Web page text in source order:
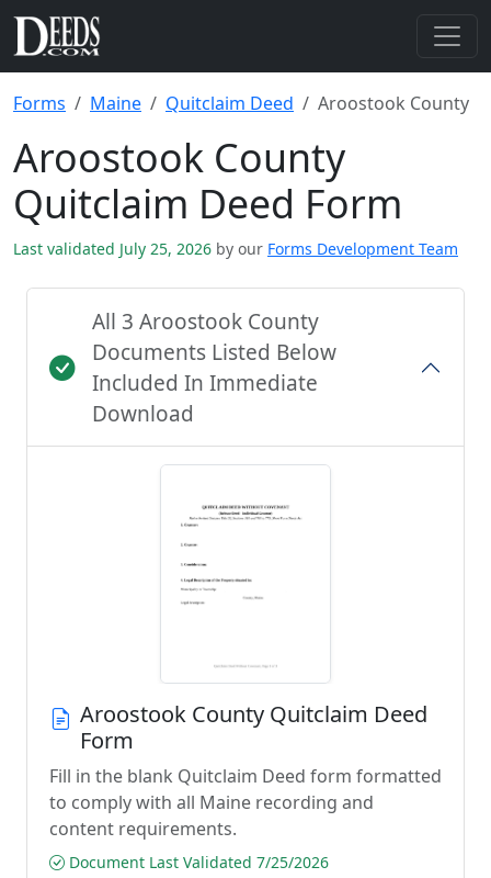
Forms Maine Quitclaim Deed Aroostook County
Aroostook County
Quitclaim Deed Form
Last validated July 25, 2026 by our Forms Development Team
All 3 Aroostook County
Documents Listed Below
Included In Immediate
Download
Aroostook County Quitclaim Deed
Form
Fill in the blank Quitclaim Deed form formatted
to comply with all Maine recording and
content requirements.
Document Last Validated 7/25/2026